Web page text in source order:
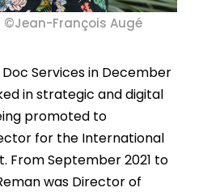
©Jean-François Augé
Services in December
in strategic and digital
promoted to
for the International
From September 2021 to
was Director of